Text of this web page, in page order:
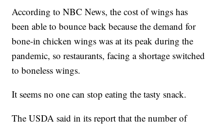
According to NBC News, the cost of wings has
been able to bounce back because the demand for
bone-in chicken wings was at its peak during the
pandemic, so restaurants, facing a shortage switched
to boneless wings.
It seems no one can stop eating the tasty snack.
The USDA said in its report that the number of